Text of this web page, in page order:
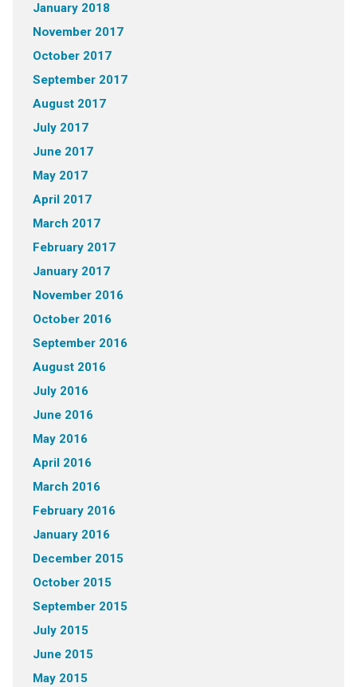
January 2018
November 2017
October 2017
September 2017
August 2017
July 2017
June 2017
May 2017
April 2017
March 2017
February 2017
January 2017
November 2016
October 2016
September 2016
August 2016
July 2016
June 2016
May 2016
April 2016
March 2016
February 2016
January 2016
December 2015
October 2015
September 2015
July 2015
June 2015
May 2015